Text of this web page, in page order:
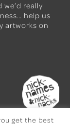
really
help us
artworks on
get the best